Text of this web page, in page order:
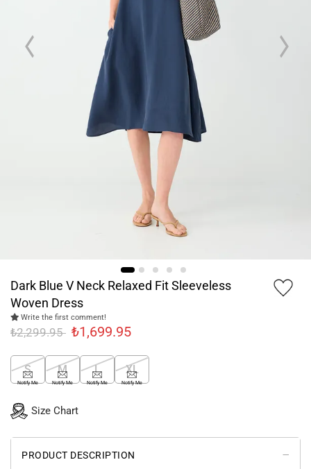
Dark Blue V Neck Relaxed Fit Sleeveless
Woven Dress
Write the first comment!
₺2,299.95 ₺1,699.95
S
Notify Me
M
Notify Me
L
Notify Me
XL
Notify Me
Size Chart
PRODUCT DESCRIPTION